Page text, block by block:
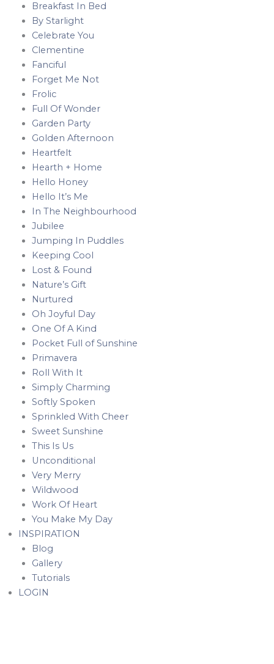
Breakfast In Bed
By Starlight
Celebrate You
Clementine
Fanciful
Forget Me Not
Frolic
Full Of Wonder
Garden Party
Golden Afternoon
Heartfelt
Hearth + Home
Hello Honey
Hello It’s Me
In The Neighbourhood
Jubilee
Jumping In Puddles
Keeping Cool
Lost & Found
Nature’s Gift
Nurtured
Oh Joyful Day
One Of A Kind
Pocket Full of Sunshine
Primavera
Roll With It
Simply Charming
Softly Spoken
Sprinkled With Cheer
Sweet Sunshine
This Is Us
Unconditional
Very Merry
Wildwood
Work Of Heart
You Make My Day
INSPIRATION
Blog
Gallery
Tutorials
LOGIN